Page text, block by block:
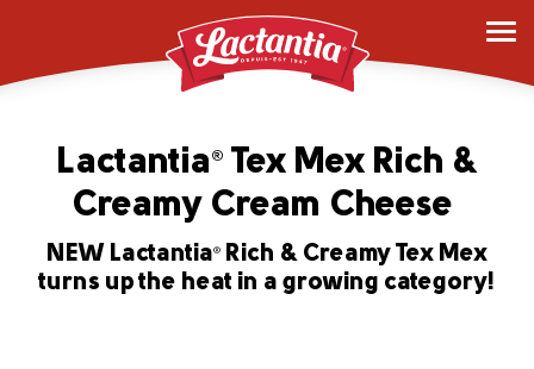
Lactantia ® Tex Mex Rich &
Creamy Cream Cheese
NEW Lactantia®
Rich & Creamy Tex Mex
turns up the heat in a growing category!